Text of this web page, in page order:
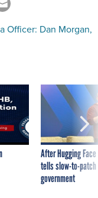
Officer: Dan Morgan,
After Hugging
tells slow-to-
government